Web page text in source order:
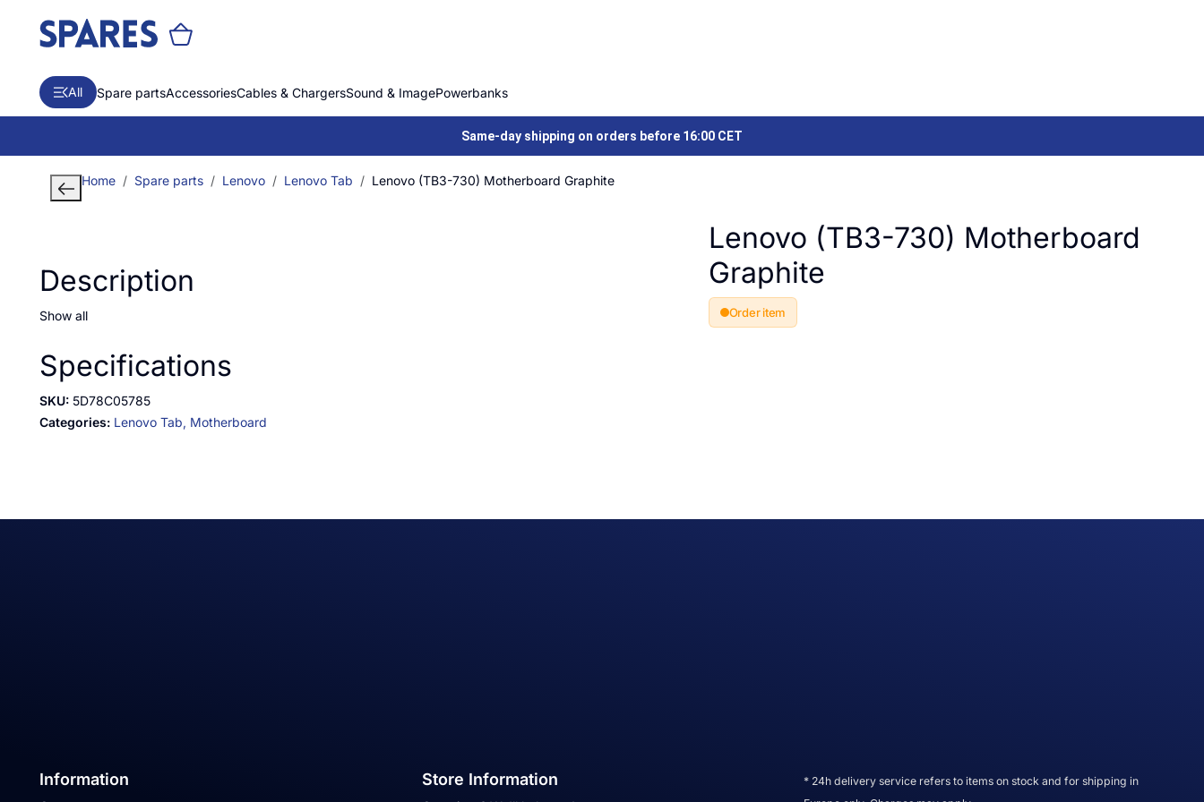
All Spare partsAccessoriesCables & ChargersSound & ImagePowerbanks
Same-day shipping on orders before 16:00 CET
Home Spare parts Lenovo Lenovo Tab Lenovo (TB3-730) Motherboard Graphite
Description
Show all
Specifications
SKU: 5D78C05785
Categories: Lenovo Tab, Motherboard
Lenovo (TB3-730) Motherboard
Graphite
Order item
Information Store Information
* 24h delivery service refers to items on stock and for shipping in